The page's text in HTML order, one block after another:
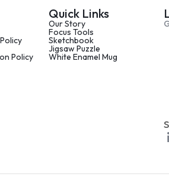
Policy
Quick Links
Our Story
Focus Tools
Sketchbook
Jigsaw Puzzle
White Enamel Mug